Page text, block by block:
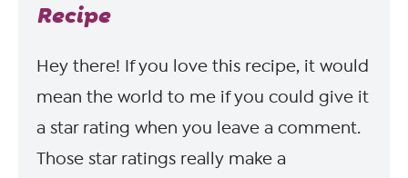
Recipe
Hey there! If you love this recipe, it would
mean the world to me if you could give it
a star rating when you leave a comment.
Those star ratings really make a